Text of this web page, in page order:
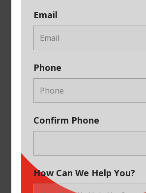
Email
Phone
Confirm Phone
How Can We Help You?